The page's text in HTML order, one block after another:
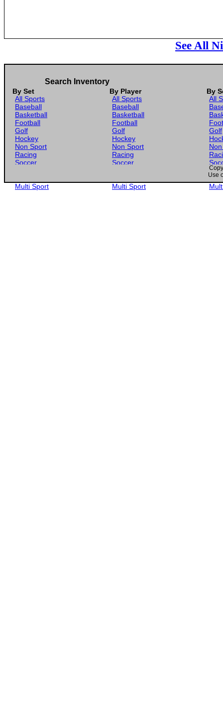
See All
Search Inventory
By Set By Player
By
All Sports
Baseball
Basketball
Football
Golf
Hockey
Non Sport
Racing
Soccer
Multi Sport
All Sports
Baseball
Basketball
Football
Golf
Hockey
Non Sport
Racing
Soccer
Multi Sport
All
Golf
Use